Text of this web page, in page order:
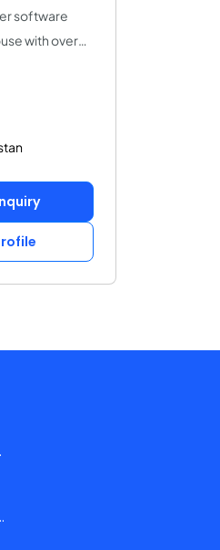
software
with over